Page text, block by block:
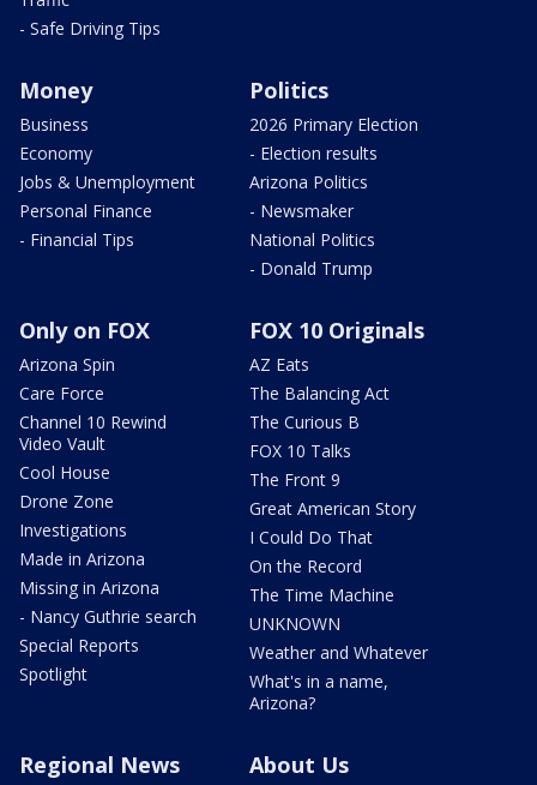
- Safe Driving Tips
Money
Business
Economy
Jobs & Unemployment
Personal Finance
- Financial Tips
Politics
2026 Primary Election
- Election results
Arizona Politics
- Newsmaker
National Politics
- Donald Trump
Only on FOX
Arizona Spin
Care Force
Channel 10 Rewind
Video Vault
Cool House
Drone Zone
Investigations
Made in Arizona
Missing in Arizona
- Nancy Guthrie search
Special Reports
Spotlight
FOX 10 Originals
AZ Eats
The Balancing Act
The Curious B
FOX 10 Talks
The Front 9
Great American Story
I Could Do That
On the Record
The Time Machine
UNKNOWN
Weather and Whatever
What's in a name,
Arizona?
Regional News About Us